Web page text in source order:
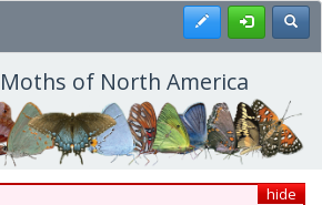
Register
of North America
hide